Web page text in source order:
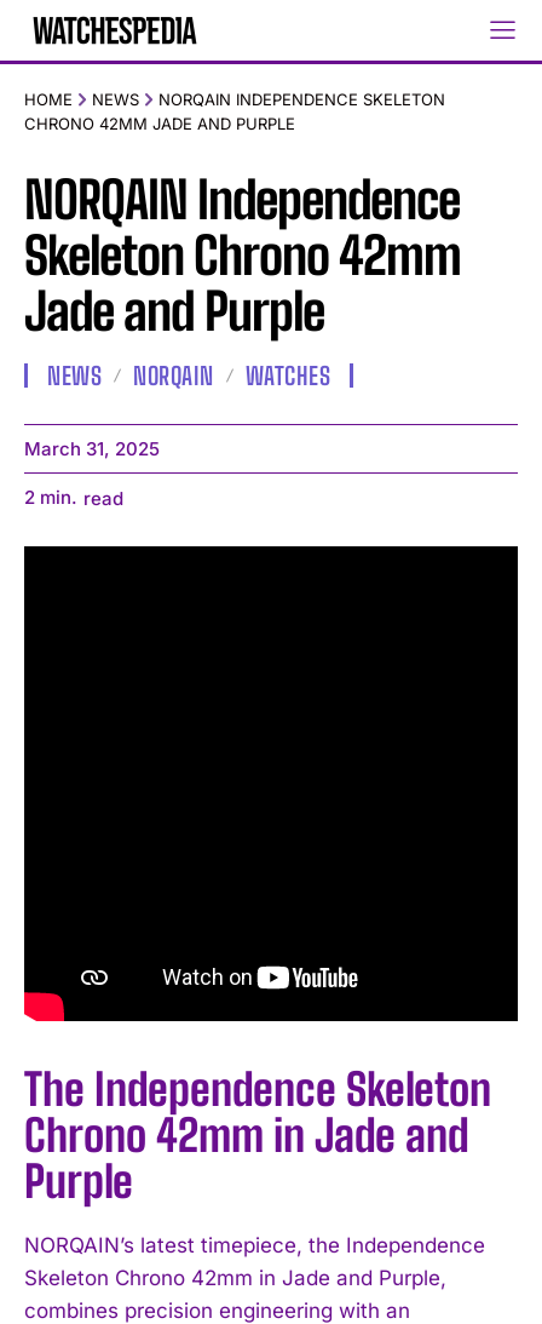
HOME NEWS
NORQAIN INDEPENDENCE SKELETON
CHRONO 42MM JADE AND PURPLE
NORQAIN Independence
Skeleton Chrono 42mm
Jade and Purple
NEWS NORQAIN WATCHES
March 31, 2025
2 min. read
The Independence Skeleton
Chrono 42mm in Jade and
Purple
NORQAIN’s latest timepiece, the Independence
Skeleton Chrono 42mm in Jade and Purple,
combines precision engineering with an